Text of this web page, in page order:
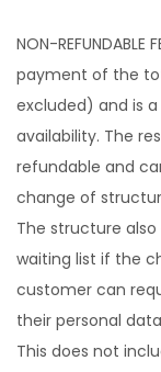
NON-
payment of the
excluded) and is
availability. The
refundable and
change of
The structure
waiting list if the
customer can
their personal
This does not